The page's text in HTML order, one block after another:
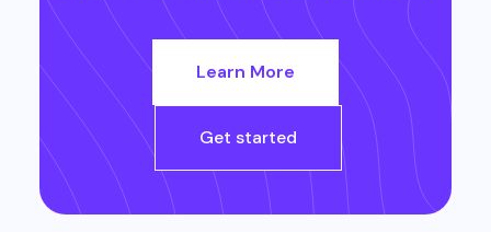
Learn More
Get started